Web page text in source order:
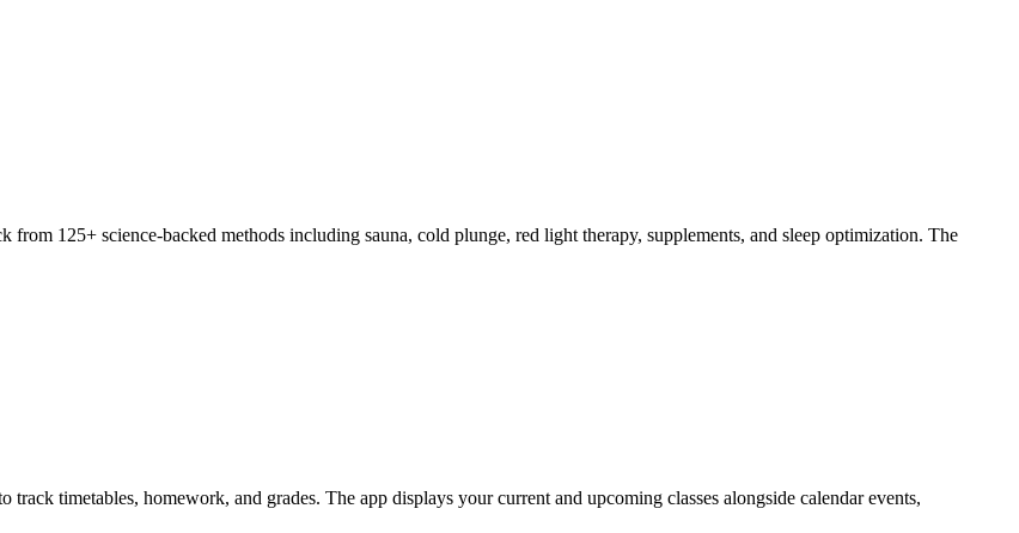
125+ science-backed methods including sauna, cold plunge, red light therapy, supplements, and sleep optimization. The
timetables, homework, and grades. The app displays your current and upcoming classes alongside calendar events,